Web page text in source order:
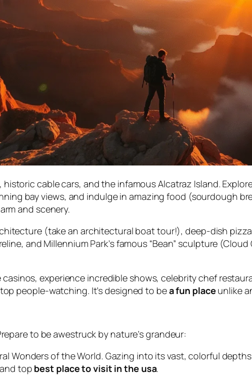
cable cars, and the infamous Alcatraz Island.
bay views, and indulge in amazing food (sourdough
and scenery.
(take an architectural boat tour!), deep-dish
and Millennium Park’s famous “Bean” sculpture (Cloud
experience incredible shows, celebrity chef
people-watching. It’s designed to bea fun place unlike
to be awestruck by nature’s grandeur:
Wonders of the World. Gazing into its vast, colorful
and top best place to visit in the usa.